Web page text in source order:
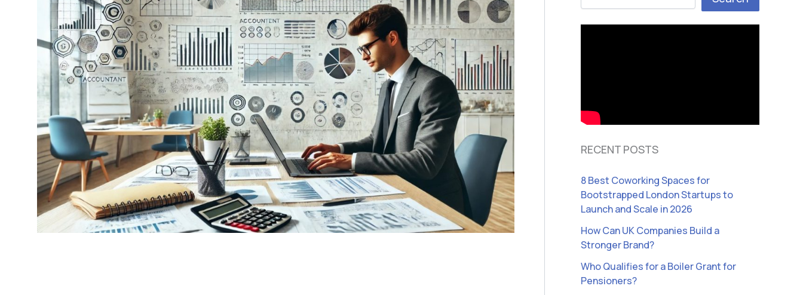
RECENT POSTS
8 Best Coworking Spaces for
Bootstrapped London Startups to
Launch and Scale in 2026
How Can UK Companies Build a
Stronger Brand?
Who Qualifies for a Boiler Grant for
Pensioners?